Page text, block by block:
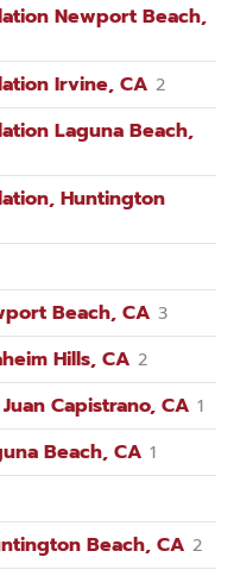
Newport Beach,
Irvine, CA 2
Laguna Beach,
Huntington
Beach, CA 3
Hills, CA 2
Capistrano, CA 1
Beach, CA 1
Beach, CA 2